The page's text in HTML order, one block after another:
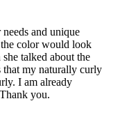
and unique
color would look
talked about the
that my naturally curly
I am already
you.